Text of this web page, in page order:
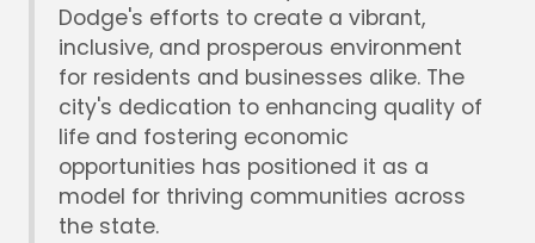
Dodge's efforts to create a vibrant,
inclusive, and prosperous environment
for residents and businesses alike. The
city's dedication to enhancing quality of
life and fostering economic
opportunities has positioned it as a
model for thriving communities across
the state.